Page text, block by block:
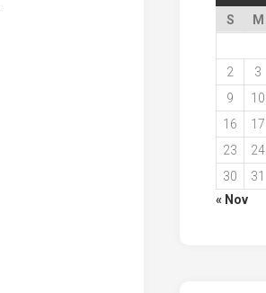
S
M
2
3
9
10
16
17
23
24
30
31
« Nov